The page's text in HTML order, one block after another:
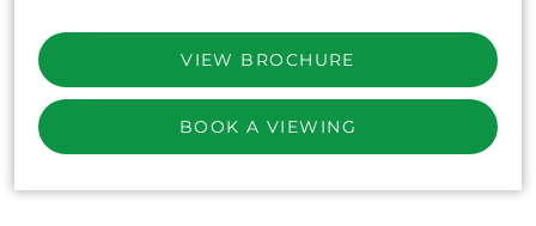
VIEW BROCHURE
BOOK A VIEWING